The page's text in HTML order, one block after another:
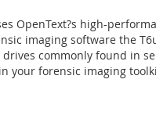
OpenText?s high-
imaging software the
commonly found in
your forensic imaging